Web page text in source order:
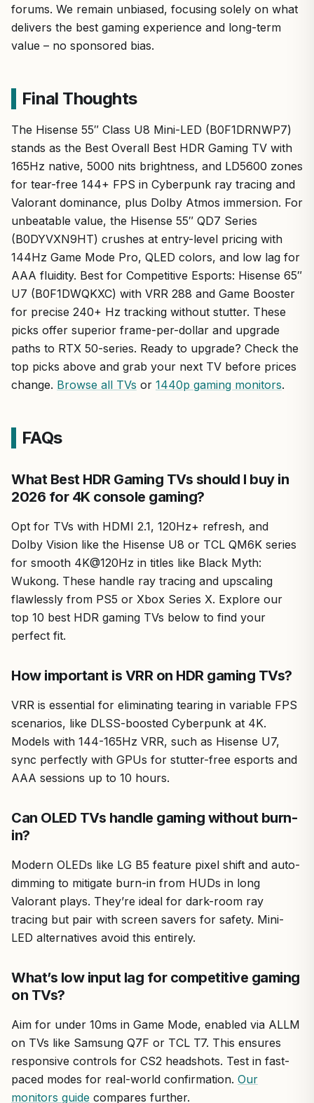
forums. We remain unbiased, focusing solely on what
delivers the best gaming experience and long-term
value – no sponsored bias.
Final Thoughts
The Hisense 55″ Class U8 Mini-LED (B0F1DRNWP7)
stands as the Best Overall Best HDR Gaming TV with
165Hz native, 5000 nits brightness, and LD5600 zones
for tear-free 144+ FPS in Cyberpunk ray tracing and
Valorant dominance, plus Dolby Atmos immersion. For
unbeatable value, the Hisense 55″ QD7 Series
(B0DYVXN9HT) crushes at entry-level pricing with
144Hz Game Mode Pro, QLED colors, and low lag for
AAA fluidity. Best for Competitive Esports: Hisense 65″
U7 (B0F1DWQKXC) with VRR 288 and Game Booster
for precise 240+ Hz tracking without stutter. These
picks offer superior frame-per-dollar and upgrade
paths to RTX 50-series. Ready to upgrade? Check the
top picks above and grab your next TV before prices
change. Browse all TVs or 1440p gaming monitors.
FAQs
What Best HDR Gaming TVs should I buy in
2026 for 4K console gaming?
Opt for TVs with HDMI 2.1, 120Hz+ refresh, and
Dolby Vision like the Hisense U8 or TCL QM6K series
for smooth 4K@120Hz in titles like Black Myth:
Wukong. These handle ray tracing and upscaling
flawlessly from PS5 or Xbox Series X. Explore our
top 10 best HDR gaming TVs below to find your
perfect fit.
How important is VRR on HDR gaming TVs?
VRR is essential for eliminating tearing in variable FPS
scenarios, like DLSS-boosted Cyberpunk at 4K.
Models with 144-165Hz VRR, such as Hisense U7,
sync perfectly with GPUs for stutter-free esports and
AAA sessions up to 10 hours.
Can OLED TVs handle gaming without burn-
in?
Modern OLEDs like LG B5 feature pixel shift and auto-
dimming to mitigate burn-in from HUDs in long
Valorant plays. They’re ideal for dark-room ray
tracing but pair with screen savers for safety. Mini-
LED alternatives avoid this entirely.
What’s low input lag for competitive gaming
on TVs?
Aim for under 10ms in Game Mode, enabled via ALLM
on TVs like Samsung Q7F or TCL T7. This ensures
responsive controls for CS2 headshots. Test in fast-
paced modes for real-world confirmation. Our
monitors guide compares further.